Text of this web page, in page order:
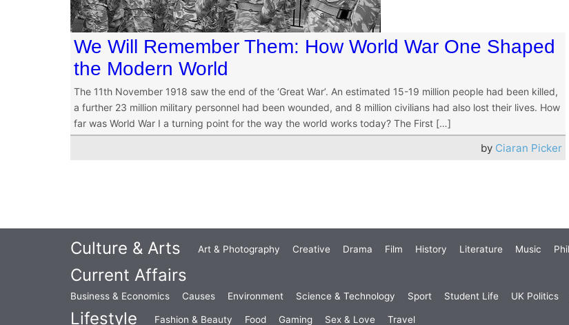
We Will Remember Them: How World War One Shaped
the Modern World
The 11th November 1918 saw the end of the ‘Great War’. An estimated 15-19 million people had been killed,
a further 23 million military personnel had been wounded, and 8 million civilians had also lost their lives. How
far was World War I a turning point for the way the world works today? The First […]
by Ciaran Picker
Culture & Arts Art & Photography Creative Drama Film History Literature Music
Current Affairs
Business & Economics Causes Environment Science & Technology Sport Student Life UK Politics
Lifestyle Fashion & Beauty Food Gaming Sex & Love Travel